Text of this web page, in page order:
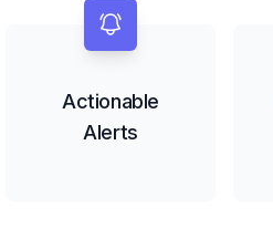
Actionable
Alerts